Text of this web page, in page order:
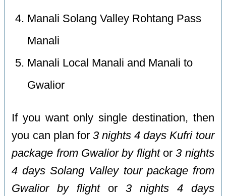
Manali Solang Valley Rohtang Pass
Manali
Manali Local Manali and Manali to
Gwalior
If you want only single destination, then
you can plan for 3 nights 4 days Kufri tour
package from Gwalior by flightor3 nights
4 days Solang Valley tour package from
Gwalior by flightor 3 nights 4 days